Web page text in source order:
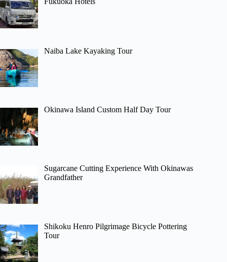
Naiba Lake Kayaking Tour
Okinawa Island Custom Half Day Tour
Sugarcane Cutting Experience With Okinawas
Grandfather
Shikoku Henro Pilgrimage Bicycle Pottering
Tour